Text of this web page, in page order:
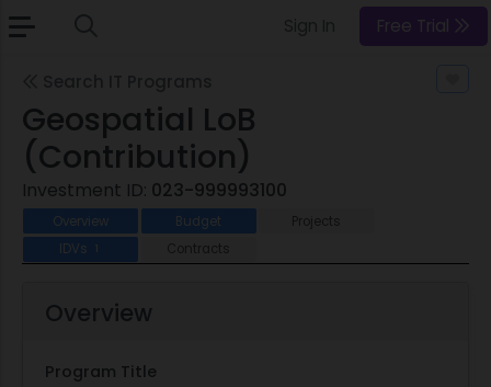
Free Trial
Geospatial LoB
(Contribution)
Investment ID: 023-999993100
Overview Budget
Projects
IDVs
1 Contracts
Overview
Program Title